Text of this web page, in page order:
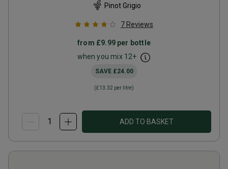
Pinot Grigio
7 Reviews
from £9.99per bottle
when you mix 12+
SAVE £24.00
(£13.32 per litre)
ADD TO BASKET